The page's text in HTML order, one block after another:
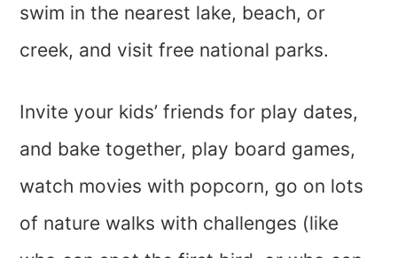
swim in the nearest lake, beach, or
creek, and visit free national parks.
Invite your kids’ friends for play dates,
and bake together, play board games,
watch movies with popcorn, go on lots
of nature walks with challenges (like